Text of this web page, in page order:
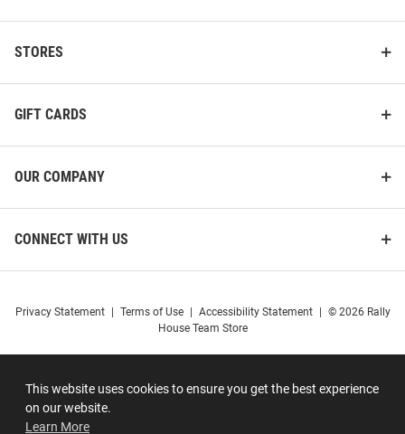
This website uses cookies to ensure you get the best experience
on our website.
Learn More
STORES
GIFT CARDS
OUR COMPANY
CONNECT WITH US
Privacy Statement Terms of Use Accessibility Statement
© 2026 Rally
House Team Store